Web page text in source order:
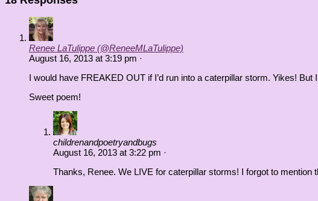
Renee LaTulippe (@ReneeMLaTulippe)
August 16, 2013 at 3:19 pm ·
I would have FREAKED OUT if I’d run into a caterpillar storm. Yikes!
Sweet poem!
childrenandpoetryandbugs
August 16, 2013 at 3:22 pm ·
Thanks, Renee. We LIVE for caterpillar storms! I forgot to